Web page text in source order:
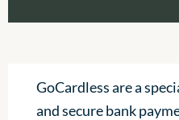
GoCardless are a
and secure bank